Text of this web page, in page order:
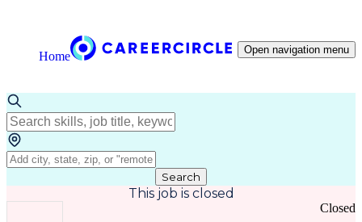
Home Open navigation menu
Search
This job is closed
Closed